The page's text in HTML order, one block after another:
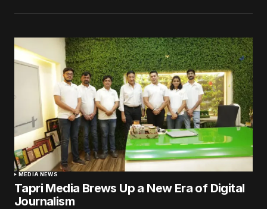
MEDIA NEWS
Tapri Media Brews Up a New Era of Digital
Journalism